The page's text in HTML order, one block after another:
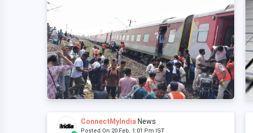
ConnectMyIndia News
Posted On 20 Feb, 1:01 Pm IST